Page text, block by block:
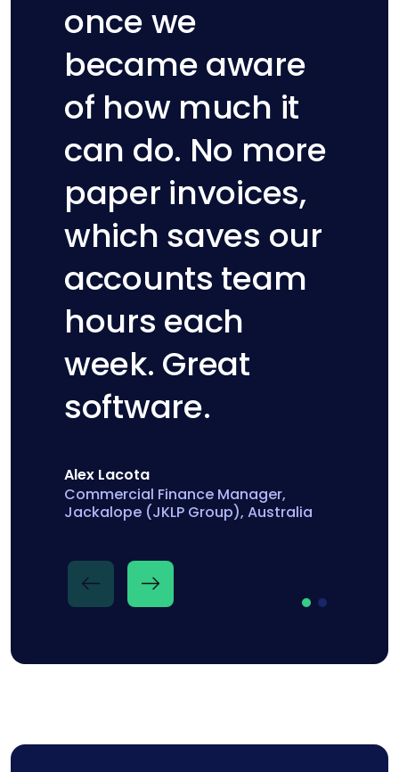
once we
became aware
of how much it
can do. No more
paper invoices,
which saves our
accounts team
hours each
week. Great
software.
Alex Lacota
Commercial Finance Manager,
Jackalope (JKLP Group), Australia
Hannah Korner
Sharesies